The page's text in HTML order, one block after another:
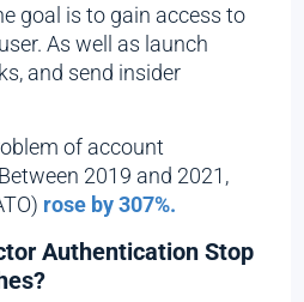
goal is to gain access to
As well as launch
and send insider
of account
2019 and 2021,
rose by 307%.
Authentication Stop